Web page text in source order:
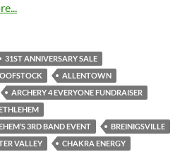
31ST ANNIVERSARY SALE
ALLENTOWN
ARCHERY 4 EVERYONE FUNDRAISER
3RD BAND EVENT
BREINIGSVILLE
VALLEY
CHAKRA ENERGY